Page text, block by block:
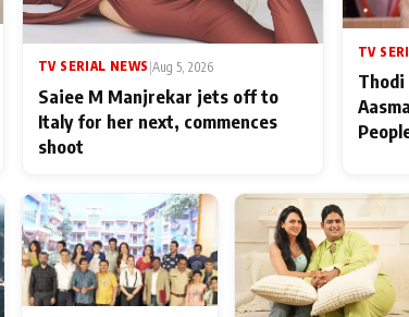
TV SERIAL NEWS |Aug 5, 2026
Saiee M Manjrekar jets off to
Italy for her next, commences
shoot
TV
Thodi